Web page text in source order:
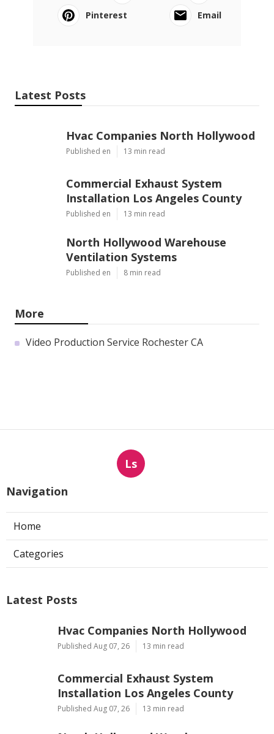
Pinterest
Email
Latest Posts
Hvac Companies North Hollywood
Published en 13 min read
Commercial Exhaust System
Installation Los Angeles County
Published en 13 min read
North Hollywood Warehouse
Ventilation Systems
Published en 8 min read
More
Video Production Service Rochester CA
Ls
Navigation
Home
Categories
Latest Posts
Hvac Companies North Hollywood
Published Aug 07, 26 13 min read
Commercial Exhaust System
Installation Los Angeles County
Published Aug 07, 26 13 min read